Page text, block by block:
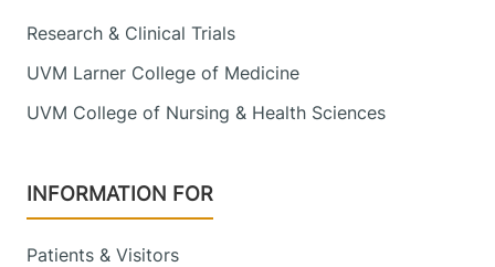
Research & Clinical Trials
UVM Larner College of Medicine
UVM College of Nursing & Health Sciences
INFORMATION FOR
Patients & Visitors